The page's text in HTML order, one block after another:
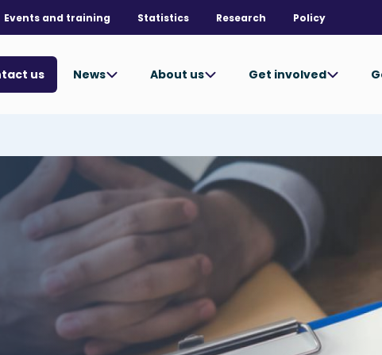
Policy
Research
Statistics
Events and training
Get involved
About us
News
us